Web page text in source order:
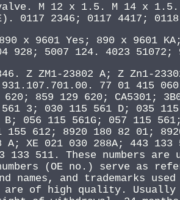
M 12 x 1.5. M 14 x 1.5.
0117 2346; 0117 4417;
x 9601 Yes; 890 x 9601
928; 5007 124. 4023 51072;
Z ZM1-23802 A; Z Zn1-
77 01 415
859 129 620; CA5301;
3; 030 115 561 D; 035
B; 056 115 561G; 057 115
155 612; 8920 180 82 01;
A; XE 021 030 288A; 443
133 511. These numbers
(OE no.) serve as
names, and trademarks
are of high quality.